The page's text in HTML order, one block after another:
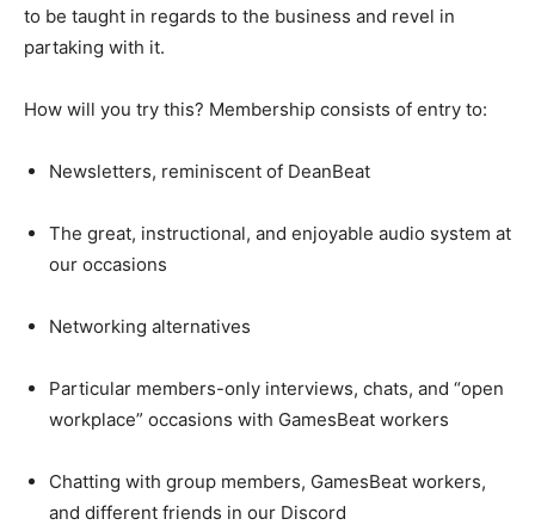
to be taught in regards to the business and revel in
partaking with it.
How will you try this? Membership consists of entry to:
Newsletters, reminiscent of DeanBeat
The great, instructional, and enjoyable audio system at
our occasions
Networking alternatives
Particular members-only interviews, chats, and “open
workplace” occasions with GamesBeat workers
Chatting with group members, GamesBeat workers,
and different friends in our Discord